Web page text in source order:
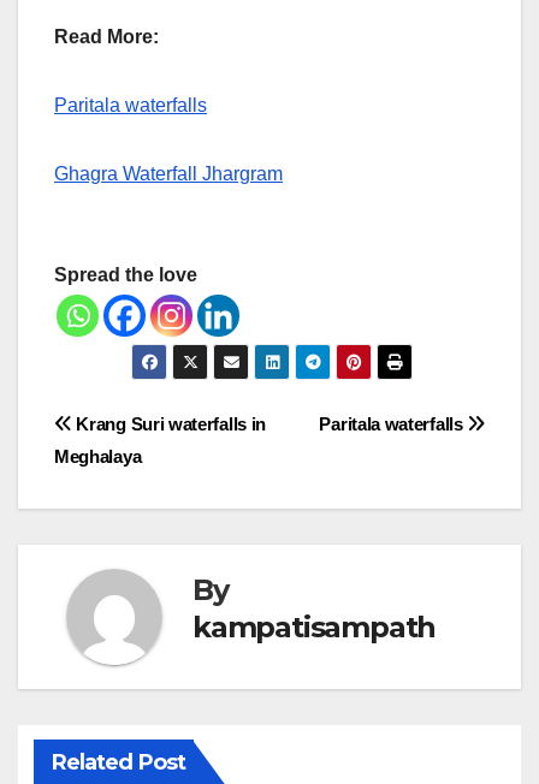
Read More:
Paritala waterfalls
Ghagra Waterfall Jhargram
Spread the love
Post
navigation
Paritala waterfalls
Krang Suri waterfalls in
Meghalaya
By
kampatisampath
Related Post